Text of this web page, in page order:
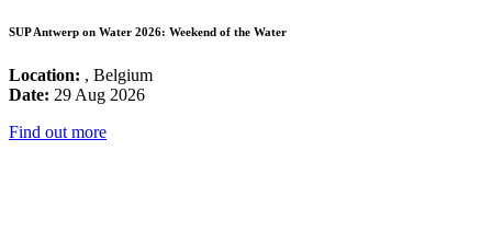
SUP Antwerp on Water 2026: Weekend of the Water
Location: , Belgium
Date: 29 Aug 2026
Find out more